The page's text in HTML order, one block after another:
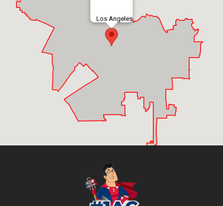
Los Angeles